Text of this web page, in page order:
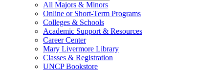
All Majors & Minors
Online or Short-Term Programs
Colleges & Schools
Academic Support & Resources
Career Center
Mary Livermore Library
Classes & Registration
UNCP Bookstore